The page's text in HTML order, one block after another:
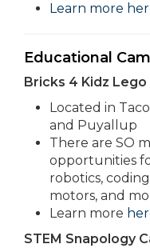
Learn more
Educational
Bricks 4 Kidz
Located in
and Puyallup
There are SO
opportunities
robotics,
motors, and
Learn more
STEM Snapology